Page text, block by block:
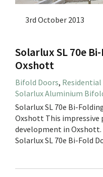
3rd October 2013
Solarlux SL 70e
Oxshott
Bifold Doors,
Solarlux Aluminium
Solarlux SL 70e Bi-
Oxshott This impressive
development in
Solarlux SL 70e Bi-Fold